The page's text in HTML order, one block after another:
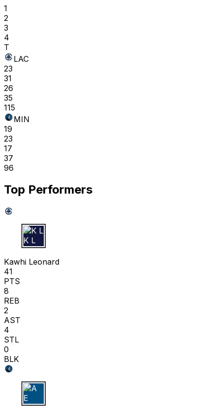
1
2
3
4
T
LAC
23
31
26
35
115
MIN
19
23
17
37
96
Top Performers
K L
Kawhi Leonard
41
PTS
8
REB
2
AST
4
STL
0
BLK
A E